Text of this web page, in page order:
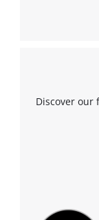
Discover our